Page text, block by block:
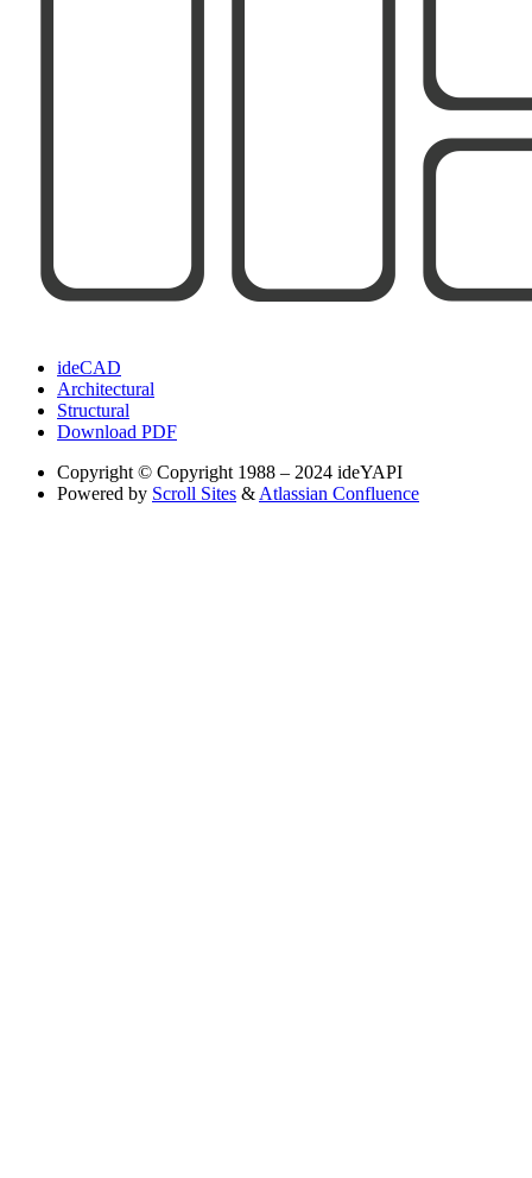
ideCAD
Architectural
Structural
Download PDF
Copyright © Copyright 1988 – 2024 ideYAPI
Powered by Scroll Sites & Atlassian Confluence